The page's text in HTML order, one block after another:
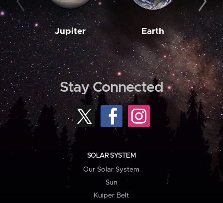
Jupiter Earth
Stay Connected
SOLAR SYSTEM
Our Solar System
Sun
Kuiper Belt